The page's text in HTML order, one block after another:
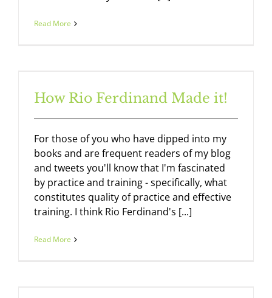
Read More
How Rio Ferdinand Made it!
For those of you who have dipped into my
books and are frequent readers of my blog
and tweets you'll know that I'm fascinated
by practice and training - specifically, what
constitutes quality of practice and effective
training. I think Rio Ferdinand's [...]
Read More